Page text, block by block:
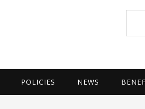
UNIVERSITY OF
POLICIES NEWS